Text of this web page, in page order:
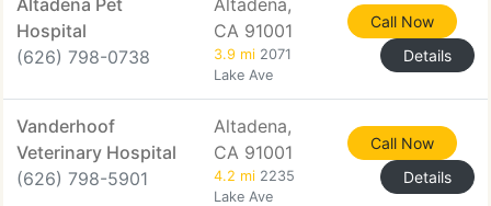
Altadena Pet
Hospital
(626) 798-0738
Altadena,
CA 91001
3.9 mi 2071
Lake Ave
Call Now
Details
Vanderhoof
Veterinary Hospital
(626) 798-5901
Altadena,
CA 91001
4.2 mi 2235
Lake Ave
Call Now
Details